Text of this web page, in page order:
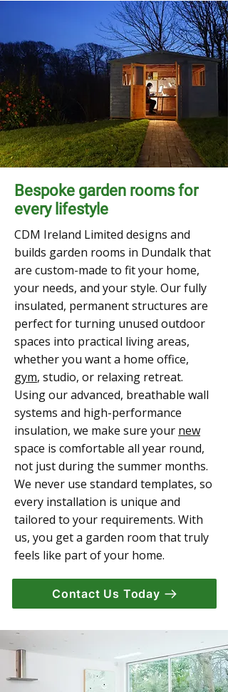
Bespoke garden rooms for
every lifestyle
CDM Ireland Limited designs and
builds garden rooms in Dundalk that
are custom-made to fit your home,
your needs, and your style. Our fully
insulated, permanent structures are
perfect for turning unused outdoor
spaces into practical living areas,
whether you want a home office,
gym, studio, or relaxing retreat.
Using our advanced, breathable wall
systems and high-performance
insulation, we make sure your new
space is comfortable all year round,
not just during the summer months.
We never use standard templates, so
every installation is unique and
tailored to your requirements. With
us, you get a garden room that truly
feels like part of your home.
Contact Us Today